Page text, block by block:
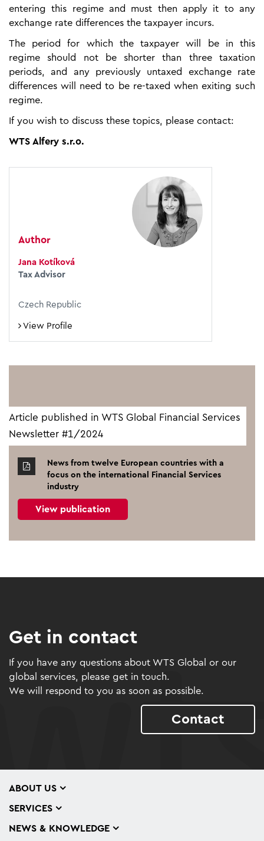
entering this regime and must then apply it to any
exchange rate differences the taxpayer incurs.
The period for which the taxpayer will be in this
regime should not be shorter than three taxation
periods, and any previously untaxed exchange rate
differences will need to be re-taxed when exiting such
regime.
If you wish to discuss these topics, please contact:
WTS Alfery s.r.o.
Author
Jana Kotíková
Tax Advisor
Czech Republic
View Profile
Article published in WTS Global Financial Services
Newsletter #1/2024
News from twelve European countries with a
focus on the international Financial Services
industry
View publication
Get in contact
If you have any questions about WTS Global or our
global services, please get in touch.
We will respond to you as soon as possible.
Contact
ABOUT US
SERVICES
NEWS & KNOWLEDGE